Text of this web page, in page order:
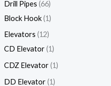
Drill Pipes 66
Block Hook 1
Elevators 12
CD Elevator 1
CDZ Elevator 1
DD Elevator 1